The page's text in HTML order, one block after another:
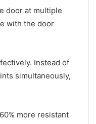
door at multiple
with the door
Instead of
simultaneously,
more resistant